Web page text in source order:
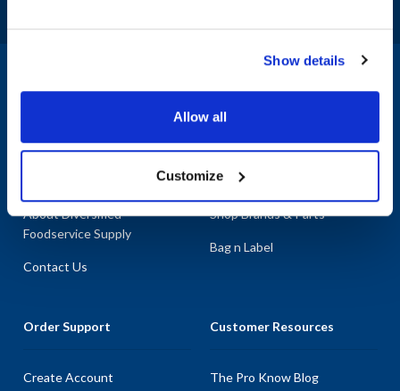
Show details
Allow all
Customize
About Diversified
Foodservice Supply
Contact Us
Shop By Categories
Shop Brands & Parts
Bag n Label
Order Support
Create Account
Customer Resources
The Pro Know Blog